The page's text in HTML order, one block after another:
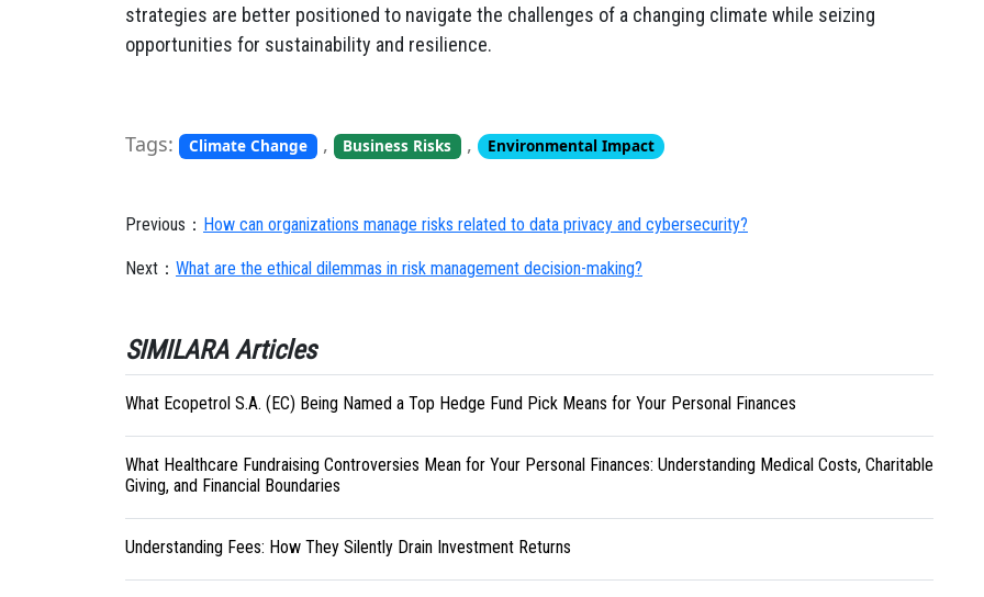
strategies are better positioned to navigate the challenges of a changing climate while seizing
opportunities for sustainability and resilience.
Tags: Climate Change , Business Risks , Environmental Impact
Previous： How can organizations manage risks related to data privacy and cybersecurity?
Next： What are the ethical dilemmas in risk management decision-making?
SIMILARA Articles
What Ecopetrol S.A. (EC) Being Named a Top Hedge Fund Pick Means for Your Personal Finances
What Healthcare Fundraising Controversies Mean for Your Personal Finances: Understanding Medical Costs, Charitable
Giving, and Financial Boundaries
Understanding Fees: How They Silently Drain Investment Returns